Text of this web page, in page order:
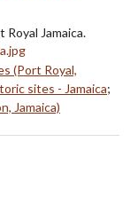
Jamaica.
(Port Royal,
sites - Jamaica;
Jamaica)